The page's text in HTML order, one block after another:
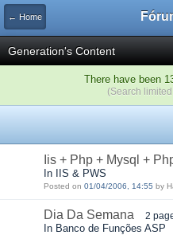
← Home
Generation's Content
There have been
(Search
Iis + Php + Mysql +
In IIS & PWS
Posted on 01/04/2006, 14:55 by
Dia Da Semana 2
In Banco de Funções ASP